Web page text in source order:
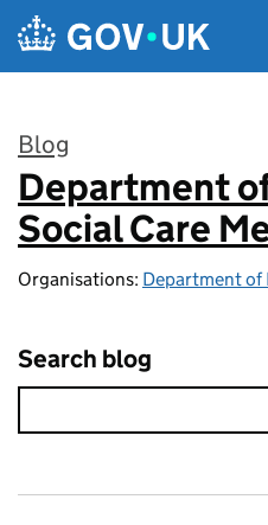
Skip to main content
Blog
:
Department
Social Care
Organisations: Department of
Search blog